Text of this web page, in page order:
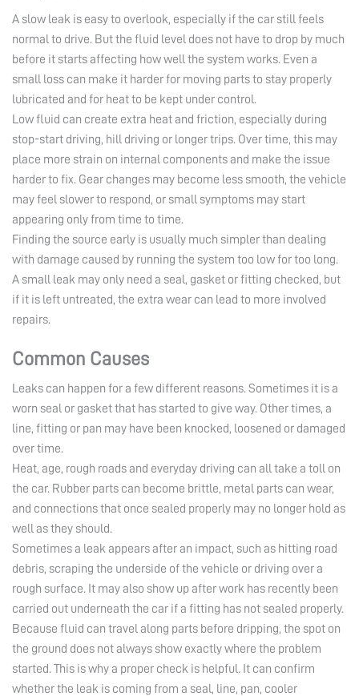
A slow leak is easy to overlook, especially if the car still feels
normal to drive. But the fluid level does not have to drop by much
before it starts affecting how well the system works. Even a
small loss can make it harder for moving parts to stay properly
lubricated and for heat to be kept under control.
Low fluid can create extra heat and friction, especially during
stop-start driving, hill driving or longer trips. Over time, this may
place more strain on internal components and make the issue
harder to fix. Gear changes may become less smooth, the vehicle
may feel slower to respond, or small symptoms may start
appearing only from time to time.
Finding the source early is usually much simpler than dealing
with damage caused by running the system too low for too long.
A small leak may only need a seal, gasket or fitting checked, but
if it is left untreated, the extra wear can lead to more involved
repairs.
Common Causes
Leaks can happen for a few different reasons. Sometimes it is a
worn seal or gasket that has started to give way. Other times, a
line, fitting or pan may have been knocked, loosened or damaged
over time.
Heat, age, rough roads and everyday driving can all take a toll on
the car. Rubber parts can become brittle, metal parts can wear,
and connections that once sealed properly may no longer hold as
well as they should.
Sometimes a leak appears after an impact, such as hitting road
debris, scraping the underside of the vehicle or driving over a
rough surface. It may also show up after work has recently been
carried out underneath the car if a fitting has not sealed properly.
Because fluid can travel along parts before dripping, the spot on
the ground does not always show exactly where the problem
started. This is why a proper check is helpful. It can confirm
whether the leak is coming from a seal, line, pan, cooler